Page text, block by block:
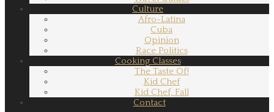
Culture
Afro-Latina
Cuba
Opinion
Race Politics
Cooking Classes
The Taste Of!
Kid Chef
Kid Chef, Fall
Contact